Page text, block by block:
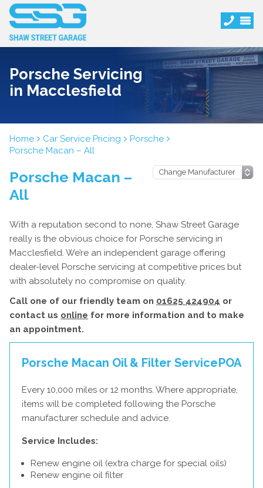
Porsche Servicing
in Macclesfield
Home Car Service Pricing
Porsche
Porsche Macan – All
Porsche Macan –
All
With a reputation second to none, Shaw Street Garage
really is the obvious choice for Porsche servicing in
Macclesfield. We’re an independent garage offering
dealer-level Porsche servicing at competitive prices but
with absolutely no compromise on quality.
Call one of our friendly team on 01625 424904 or
contact us online for more information and to make
an appointment.
Porsche Macan Oil & Filter ServicePOA
Every 10,000 miles or 12 months. Where appropriate,
items will be completed following the Porsche
manufacturer schedule and advice.
Service Includes:
Renew engine oil (extra charge for special oils)
Renew engine oil filter